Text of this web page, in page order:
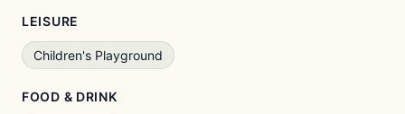
LEISURE
Children's Playground
FOOD & DRINK